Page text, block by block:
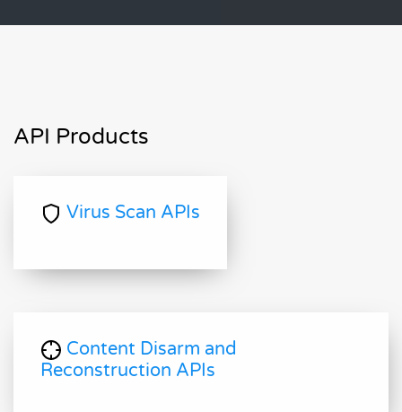
API Products
Virus Scan APIs
Content Disarm and
Reconstruction APIs